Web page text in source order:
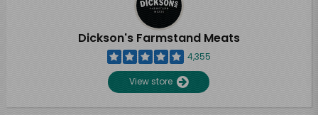
Dickson's Farmstand Meats
4,355
View store